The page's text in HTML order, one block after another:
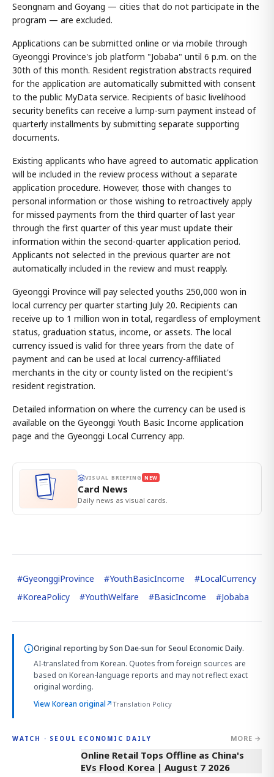
Seongnam and Goyang — cities that do not participate in the
program — are excluded.
Applications can be submitted online or via mobile through
Gyeonggi Province's job platform "Jobaba" until 6 p.m. on the
30th of this month. Resident registration abstracts required
for the application are automatically submitted with consent
to the public MyData service. Recipients of basic livelihood
security benefits can receive a lump-sum payment instead of
quarterly installments by submitting separate supporting
documents.
Existing applicants who have agreed to automatic application
will be included in the review process without a separate
application procedure. However, those with changes to
personal information or those wishing to retroactively apply
for missed payments from the third quarter of last year
through the first quarter of this year must update their
information within the second-quarter application period.
Applicants not selected in the previous quarter are not
automatically included in the review and must reapply.
Gyeonggi Province will pay selected youths 250,000 won in
local currency per quarter starting July 20. Recipients can
receive up to 1 million won in total, regardless of employment
status, graduation status, income, or assets. The local
currency issued is valid for three years from the date of
payment and can be used at local currency-affiliated
merchants in the city or county listed on the recipient's
resident registration.
Detailed information on where the currency can be used is
available on the Gyeonggi Youth Basic Income application
page and the Gyeonggi Local Currency app.
VISUAL BRIEFING NEW
Card News
Daily news as visual cards.
#GyeonggiProvince #YouthBasicIncome #LocalCurrency
#KoreaPolicy #YouthWelfare #BasicIncome #Jobaba
Original reporting bySon Dae-sun for Seoul Economic Daily.
AI-translated from Korean. Quotes from foreign sources are
based on Korean-language reports and may not reflect exact
original wording.
View Korean original↗Translation Policy
WATCH · SEOUL ECONOMIC DAILY MORE →
2:32
Online Retail Tops Offline as China's
EVs Flood Korea | August 7 2026